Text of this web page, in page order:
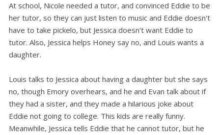
At school, Nicole needed a tutor, and convinced Eddie to be
her tutor, so they can just listen to music and Eddie doesn't
have to take pickelo, but Jessica doesn't want Eddie to
tutor. Also, Jessica helps Honey say no, and Louis wants a
daughter.
Louis talks to Jessica about having a daughter but she says
no, though Emory overhears, and he and Evan talk about if
they had a sister, and they made a hilarious joke about
Eddie not going to college. This kids are really funny.
Meanwhile, Jessica tells Eddie that he cannot tutor, but he